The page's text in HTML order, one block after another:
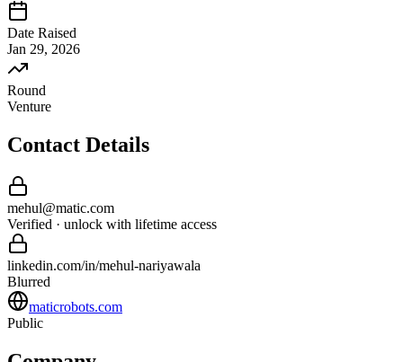
Date Raised
Jan 29, 2026
Round
Venture
Contact Details
mehul@matic.com
Verified · unlock with lifetime access
linkedin.com/in/mehul-nariyawala
Blurred
maticrobots.com
Public